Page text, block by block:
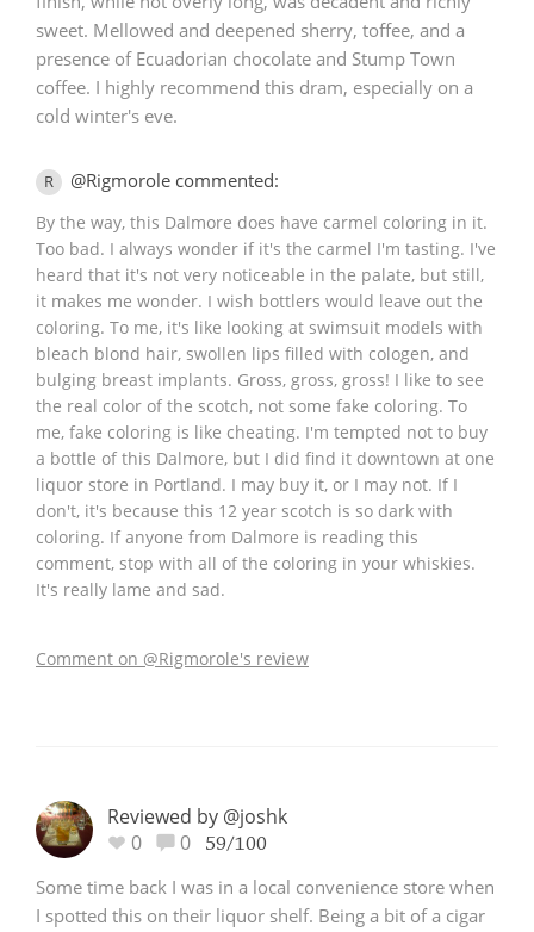
sweet. Mellowed and deepened sherry, toffee, and a
presence of Ecuadorian chocolate and Stump Town
coffee. I highly recommend this dram, especially on a
cold winter's eve.
R @Rigmorole commented:
By the way, this Dalmore does have carmel coloring in it.
Too bad. I always wonder if it's the carmel I'm tasting. I've
heard that it's not very noticeable in the palate, but still,
it makes me wonder. I wish bottlers would leave out the
coloring. To me, it's like looking at swimsuit models with
bleach blond hair, swollen lips filled with cologen, and
bulging breast implants. Gross, gross, gross! I like to see
the real color of the scotch, not some fake coloring. To
me, fake coloring is like cheating. I'm tempted not to buy
a bottle of this Dalmore, but I did find it downtown at one
liquor store in Portland. I may buy it, or I may not. If I
don't, it's because this 12 year scotch is so dark with
coloring. If anyone from Dalmore is reading this
comment, stop with all of the coloring in your whiskies.
It's really lame and sad.
Comment on @Rigmorole's review
Reviewed by @joshk
0
0 59/100
Some time back I was in a local convenience store when
I spotted this on their liquor shelf. Being a bit of a cigar